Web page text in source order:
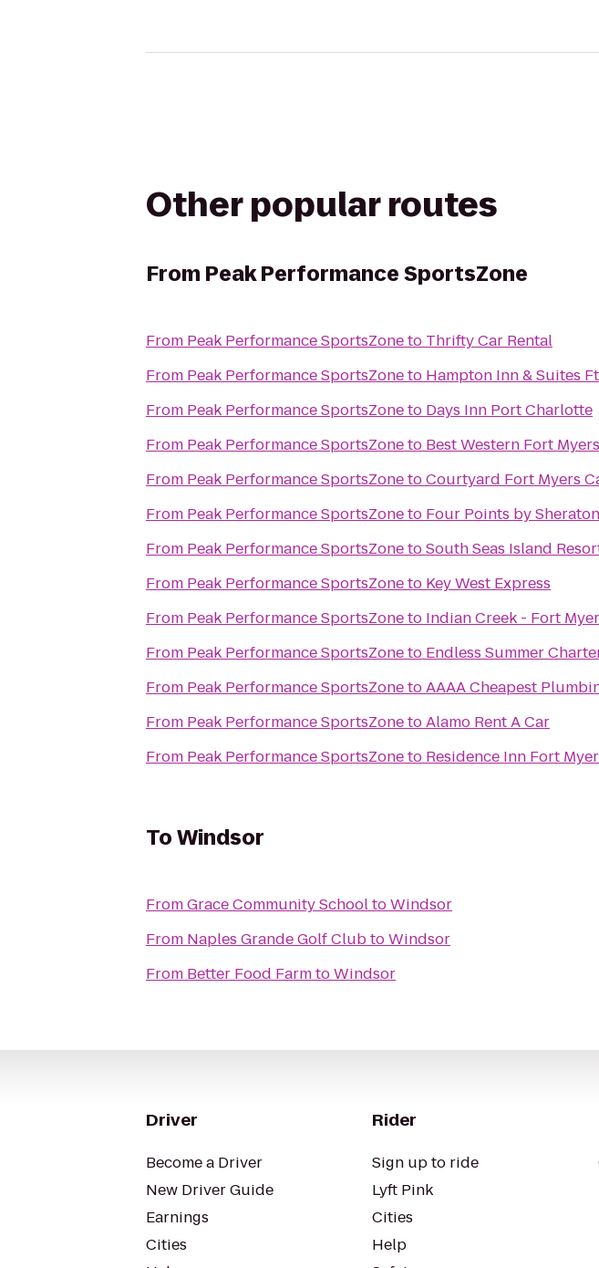
Other popular routes
From Peak Performance SportsZone
From Peak Performance SportsZoneto Thrifty Car Rental
From Peak Performance SportsZoneto Hampton Inn & Suites
From Peak Performance SportsZoneto Days Inn Port Charlotte
From Peak Performance SportsZoneto Best Western Fort
From Peak Performance SportsZonetoCourtyard Fort Myers
From Peak Performance SportsZoneto Four Points by
From Peak Performance SportsZonetoSouth Seas Island
From Peak Performance SportsZoneto Key West Express
From Peak Performance SportsZoneto Indian Creek - Fort
From Peak Performance SportsZoneto Endless Summer
From Peak Performance SportsZonetoAAAA Cheapest
From Peak Performance SportsZonetoAlamo Rent A Car
From Peak Performance SportsZoneto Residence Inn Fort
ToWindsor
FromGrace Community SchooltoWindsor
From Naples Grande Golf ClubtoWindsor
From Better Food FarmtoWindsor
Driver
Become a Driver
New Driver Guide
Earnings
Cities
Rider
Sign up to ride
Lyft Pink
Cities
Help